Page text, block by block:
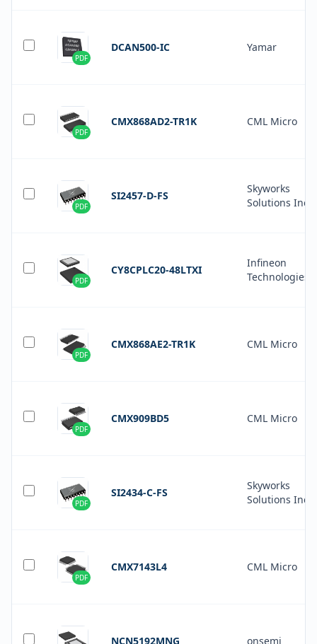
PDF
DCAN500-IC Yamar
PDF
CMX868AD2-TR1K CML Micro
PDF
SI2457-D-FS
Skyworks
Solutions Inc.
PDF
CY8CPLC20-48LTXI
Infineon
Technologies
PDF
CMX868AE2-TR1K CML Micro
PDF
CMX909BD5 CML Micro
PDF
SI2434-C-FS
Skyworks
Solutions Inc.
PDF
CMX7143L4 CML Micro
NCN5192MNG onsemi